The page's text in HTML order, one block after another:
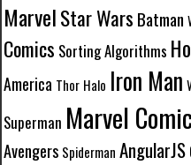
MarvelStar Wars Batman
Comics Sorting Algorithms
America Thor Halo Iron Man
Superman Marvel
Avengers Spiderman AngularJS